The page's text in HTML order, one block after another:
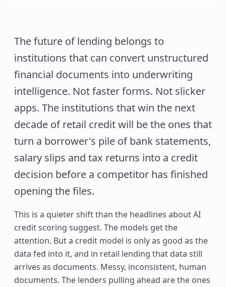
The future of lending belongs to
institutions that can convert unstructured
financial documents into underwriting
intelligence. Not faster forms. Not slicker
apps. The institutions that win the next
decade of retail credit will be the ones that
turn a borrower's pile of bank statements,
salary slips and tax returns into a credit
decision before a competitor has finished
opening the files.
This is a quieter shift than the headlines about AI
credit scoring suggest. The models get the
attention. But a credit model is only as good as the
data fed into it, and in retail lending that data still
arrives as documents. Messy, inconsistent, human
documents. The lenders pulling ahead are the ones